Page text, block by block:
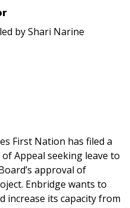
by Shari Narine
First Nation has filed a
Appeal seeking leave to
approval of
Enbridge wants to
increase its capacity from